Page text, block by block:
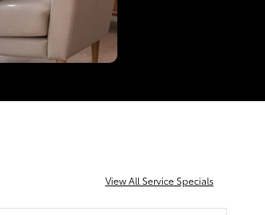
View All Service Specials